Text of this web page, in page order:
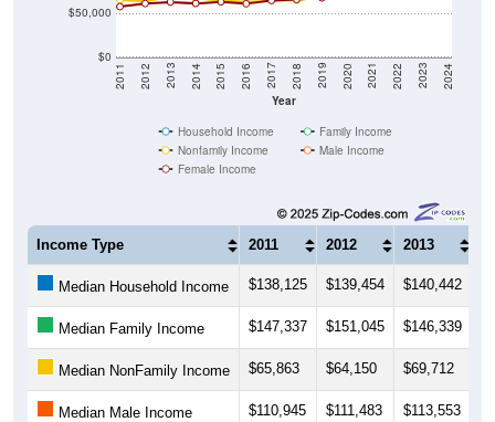
$0
$50,000
Year
2011 2012 2013 2014 2015 2016 2017 2018 2019 2020 2021 2022 2023 2024
Household Income
Family Income
Nonfamily Income
Male Income
Female Income
Income Type 2011 2012 2013
Median Household Income $138,125 $139,454 $140,442
Median Family Income $147,337 $151,045 $146,339
Median NonFamily Income $65,863 $64,150 $69,712
Median Male Income $110,945 $111,483 $113,553